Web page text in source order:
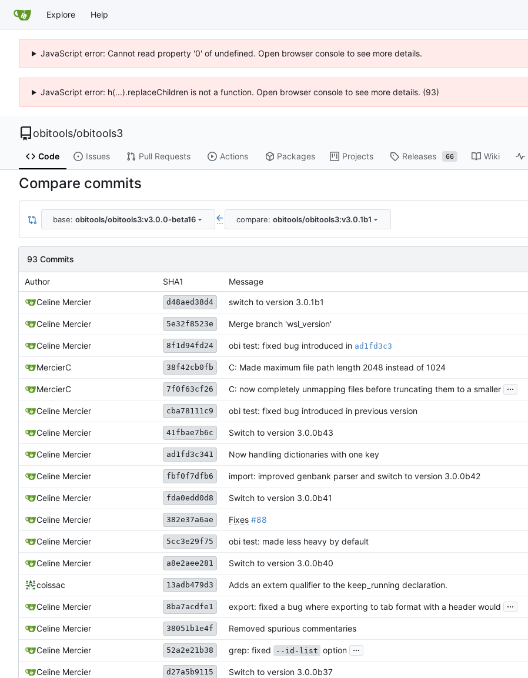
Explore Help
JavaScript error: Cannot read property '0' of undefined. Open browser console to see more details.
JavaScript error: h(...).replaceChildren is not a function. Open browser console to see more details. (93)
obitools/obitools3
Code Issues Pull Requests Actions Packages Projects Releases 66 Wiki
Compare commits
base: obitools/obitools3:v3.0.0-beta16 ... compare: obitools/obitools3:v3.0.1b1
93 Commits
Author SHA1 Message
Celine Mercier d48aed38d4 switch to version 3.0.1b1
Celine Mercier 5e32f8523e Merge branch 'wsl_version'
Celine Mercier 8f1d94fd24 obi test: fixed bug introduced in ad1fd3c3
MercierC 38f42cb0fb C: Made maximum file path length 2048 instead of 1024
MercierC 7f0f63cf26 C: now completely unmapping files before truncating them to a smaller ...
Celine Mercier cba78111c9 obi test: fixed bug introduced in previous version
Celine Mercier 41fbae7b6c Switch to version 3.0.0b43
Celine Mercier ad1fd3c341 Now handling dictionaries with one key
Celine Mercier fbf0f7dfb6 import: improved genbank parser and switch to version 3.0.0b42
Celine Mercier fda0edd0d8 Switch to version 3.0.0b41
Celine Mercier 382e37a6ae Fixes #88
Celine Mercier 5cc3e29f75 obi test: made less heavy by default
Celine Mercier a8e2aee281 Switch to version 3.0.0b40
coissac 13adb479d3 Adds an extern qualifier to the keep_running declaration.
Celine Mercier 8ba7acdfe1 export: fixed a bug where exporting to tab format with a header would ...
Celine Mercier 38051b1e4f Removed spurious commentaries
Celine Mercier 52a2e21b38 grep: fixed --id-list option ...
Celine Mercier d27a5b9115 Switch to version 3.0.0b37